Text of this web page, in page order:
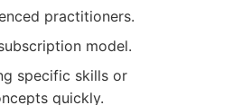
practitioners.
model.
specific skills or
quickly.